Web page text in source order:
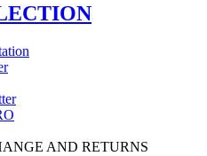
AND RETURNS